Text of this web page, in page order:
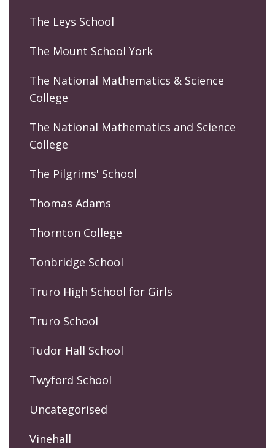
The Leys School
The Mount School York
The National Mathematics & Science
College
The National Mathematics and Science
College
The Pilgrims' School
Thomas Adams
Thornton College
Tonbridge School
Truro High School for Girls
Truro School
Tudor Hall School
Twyford School
Uncategorised
Vinehall